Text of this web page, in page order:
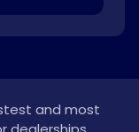
and most